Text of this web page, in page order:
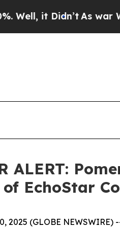
it Didn’t As war With
ALERT:
EchoStar
2025 (GLOBE